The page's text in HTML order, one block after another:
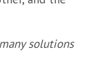
solutions